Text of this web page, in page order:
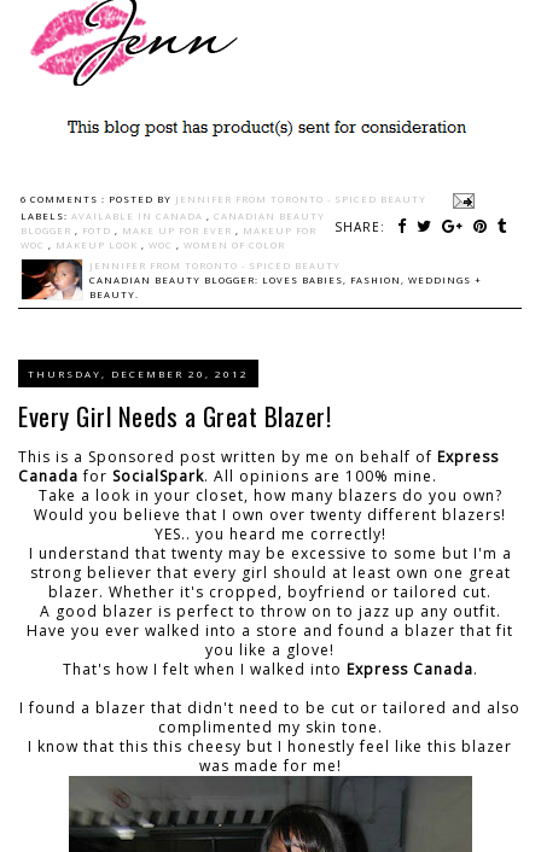
6 COMMENTS : POSTED BY JENNIFER FROM TORONTO - SPICED BEAUTY
SHARE:
LABELS: AVAILABLE IN CANADA
CANADIAN BEAUTY
BLOGGER
FOTD MAKE UP FOR EVER
MAKEUP FOR
WOC
MAKEUP LOOK WOC
WOMEN OF COLOR
JENNIFER FROM TORONTO - SPICED BEAUTY
CANADIAN BEAUTY BLOGGER: LOVES BABIES, FASHION, WEDDINGS +
BEAUTY.
THURSDAY, DECEMBER 20, 2012
Every Girl Needs a Great Blazer!
This is a Sponsored post written by me on behalf of Express
Canada for SocialSpark. All opinions are 100% mine.
Take a look in your closet, how many blazers do you own?
Would you believe that I own over twenty different blazers!
YES.. you heard me correctly!
I understand that twenty may be excessive to some but I'm a
strong believer that every girl should at least own one great
blazer. Whether it's cropped, boyfriend or tailored cut.
A good blazer is perfect to throw on to jazz up any outfit.
Have you ever walked into a store and found a blazer that fit
you like a glove!
That's how I felt when I walked into Express Canada.
I found a blazer that didn't need to be cut or tailored and also
complimented my skin tone.
I know that this this cheesy but I honestly feel like this blazer
was made for me!